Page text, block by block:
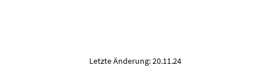
Letzte Änderung: 20.11.24